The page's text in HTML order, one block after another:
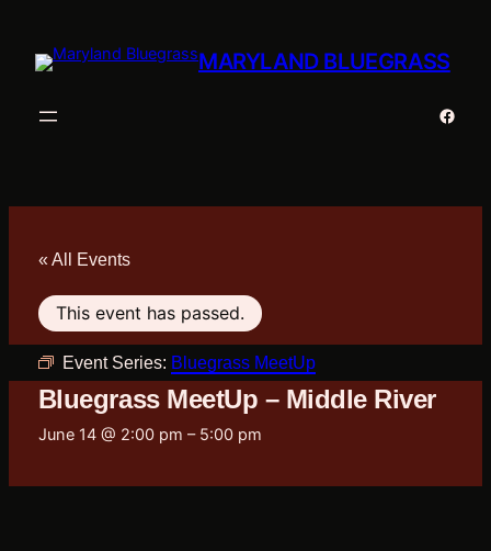
MARYLAND BLUEGRASS
« All Events
This event has passed.
Event Series: Bluegrass MeetUp
Bluegrass MeetUp – Middle River
June 14 @ 2:00 pm – 5:00 pm